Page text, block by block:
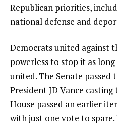
Republican priorities,
national defense and
Democrats united against
powerless to stop it as long
united. The Senate passed
President JD Vance
House passed an earlier
with just one vote to